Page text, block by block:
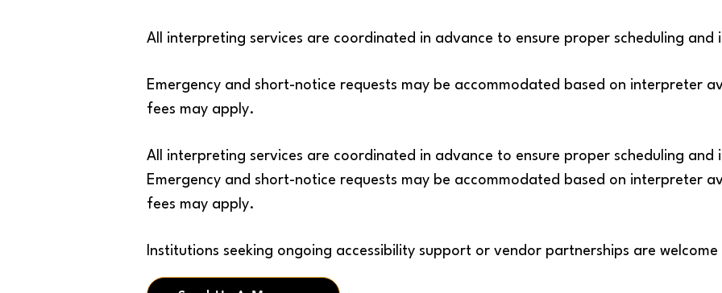
All interpreting services are coordinated in advance to ensure proper scheduling
Emergency and short-notice requests may be accommodated based on interpreter
fees may apply.
All interpreting services are coordinated in advance to ensure proper scheduling
Emergency and short-notice requests may be accommodated based on interpreter
fees may apply.
Institutions seeking ongoing accessibility support or vendor partnerships are